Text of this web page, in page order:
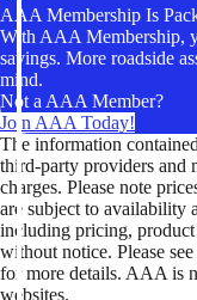
AAA Membership Is
With AAA Membership,
savings. More roadside
mind.
Not a AAA Member?
Join AAA Today!
The information
third-party providers and
charges. Please note
are subject to availability
including pricing,
without notice. Please
for more details. AAA is
websites.